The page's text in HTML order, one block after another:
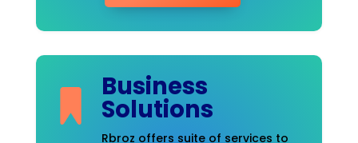
Business
Solutions
Rbroz offers suite of services to